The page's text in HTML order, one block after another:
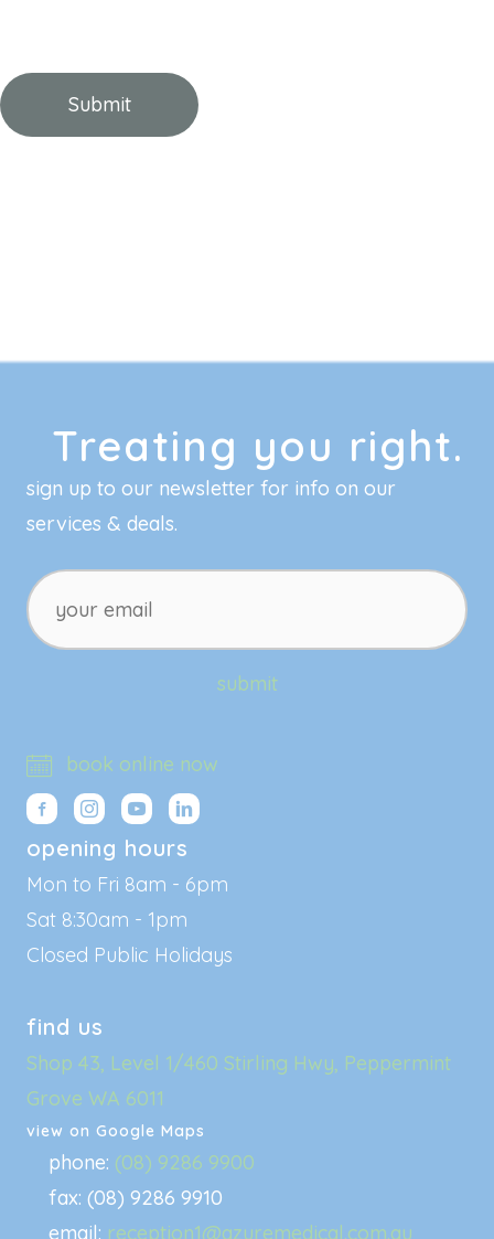
Treating you right.
sign up to our newsletter for info on our
services & deals.
your
email
submit
book online now
opening hours
Mon to Fri 8am - 6pm
Sat 8:30am - 1pm
Closed Public Holidays
find us
Shop 43, Level 1/460 Stirling Hwy, Peppermint
Grove WA 6011
view on Google Maps
phone: (08) 9286 9900
fax: (08) 9286 9910
email: reception1@azuremedical.com.au